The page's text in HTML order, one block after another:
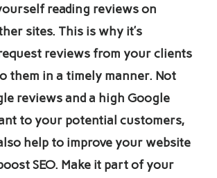
reading reviews on
sites. This is why it’s
reviews from your clients
them in a timely manner. Not
reviews and a high Google
to your potential customers,
help to improve your website
SEO. Make it part of your